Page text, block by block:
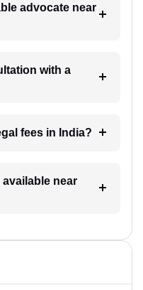
advocate near
with a
fees in India?
near